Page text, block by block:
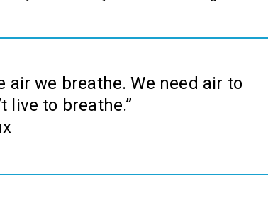
air we breathe. We need air to
live to breathe.”